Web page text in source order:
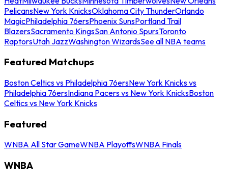
PelicansNew York KnicksOklahoma City ThunderOrlando
MagicPhiladelphia 76ersPhoenix SunsPortland Trail
BlazersSacramento KingsSan Antonio SpursToronto
RaptorsUtah JazzWashington WizardsSee all NBA teams
Featured Matchups
Boston Celtics vs Philadelphia 76ersNew York Knicks vs
Philadelphia 76ersIndiana Pacers vs New York KnicksBoston
Celtics vs New York Knicks
Featured
WNBA All Star GameWNBA PlayoffsWNBA Finals
WNBA